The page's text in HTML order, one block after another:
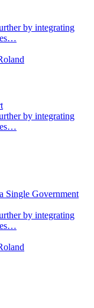
by integrating
by integrating
Single Government
by integrating